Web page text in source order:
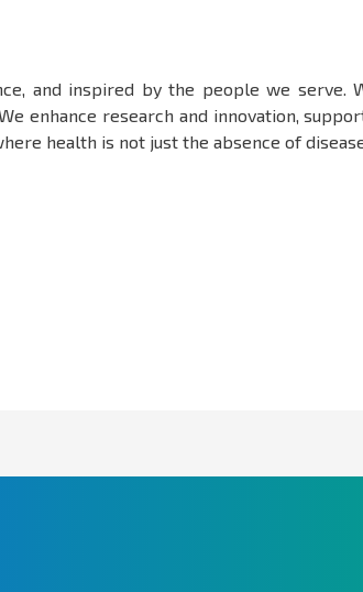
and inspired by the people we serve.
enhance research and innovation,
health is not just the absence of